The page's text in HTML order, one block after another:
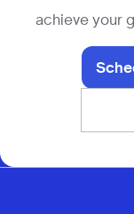
achieve your